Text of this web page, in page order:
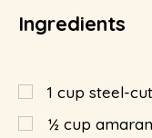
Ingredients
1 cup steel-
½ cup